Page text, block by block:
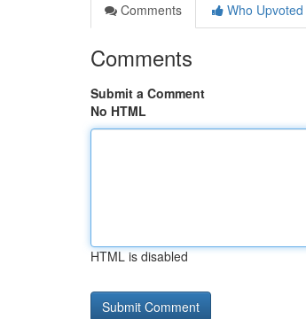
Comments
Who Upvoted
Comments
Submit a Comment
No HTML
HTML is disabled